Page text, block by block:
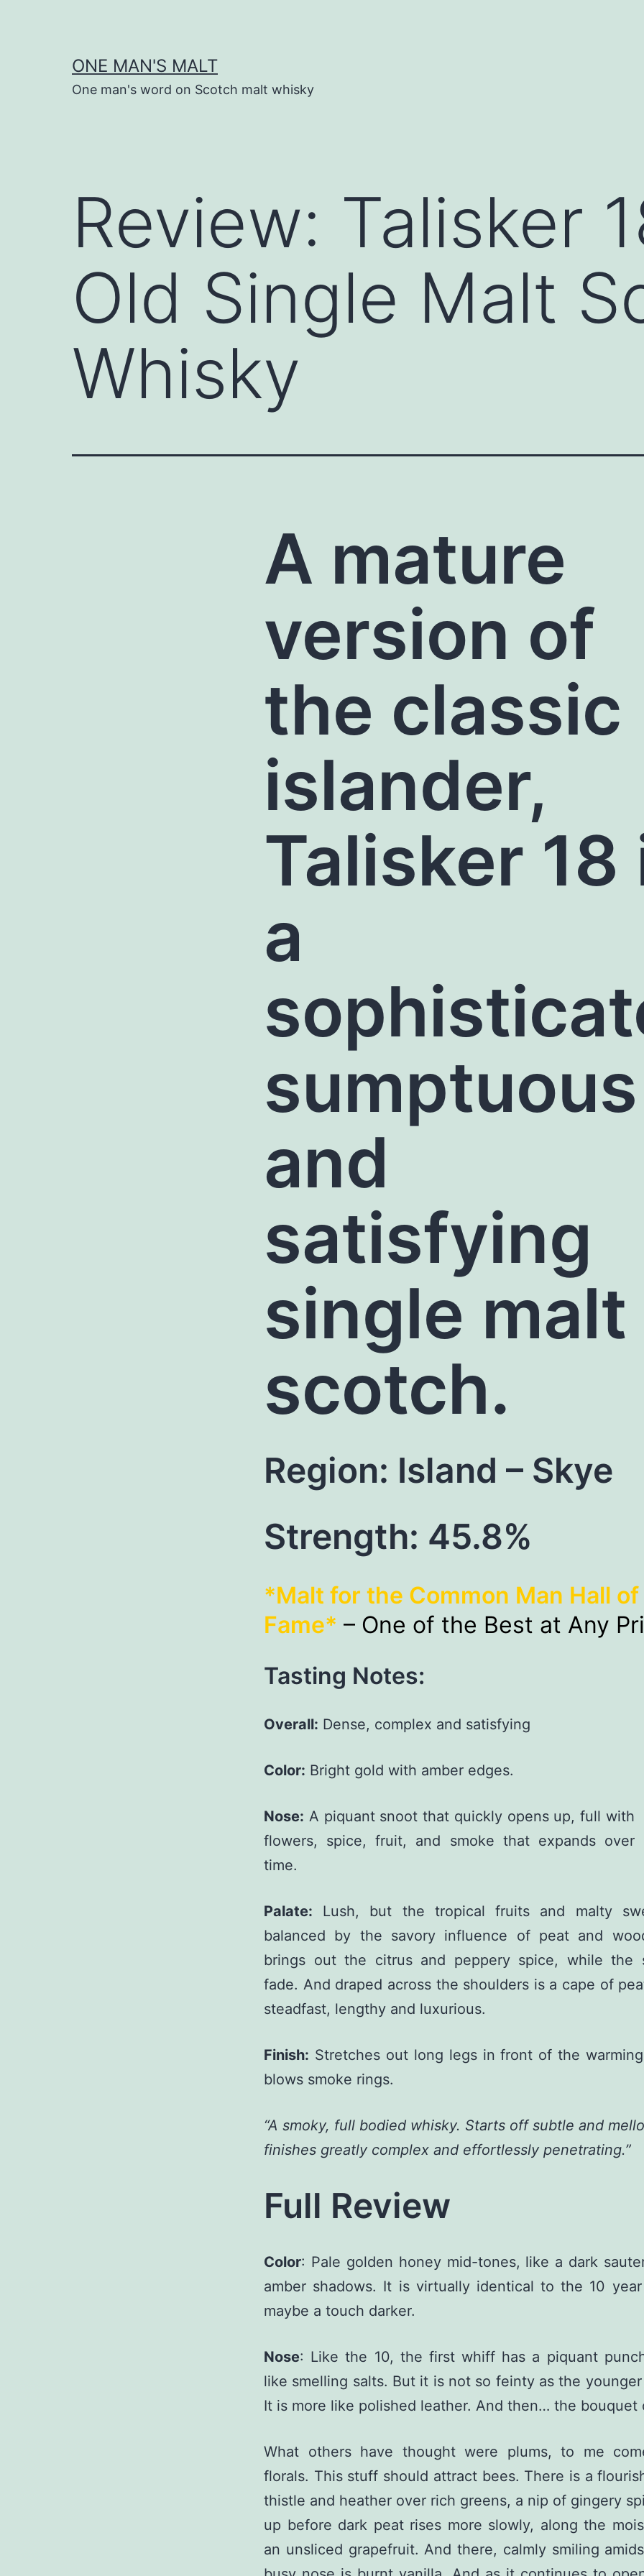
ONE MAN'S MALT
One man's word on Scotch malt whisky
Review: Talisker
Old Single Malt
Whisky
A mature
version of
the classic
islander,
Talisker 18
a
sumptuous
and
satisfying
single malt
scotch.
Region: Island – Skye
Strength: 45.8%
*Malt for the Common Man Hall of
Fame* – One of the Best at Any
Tasting Notes:
Overall: Dense, complex and satisfying
Color: Bright gold with amber edges.
Nose: A piquant snoot that quickly opens up, full with
flowers, spice, fruit, and smoke that expands over
time.
Palate: Lush, but the tropical fruits and malty
balanced by the savory influence of peat and
brings out the citrus and peppery spice, while the
fade. And draped across the shoulders is a cape of
steadfast, lengthy and luxurious.
Finish: Stretches out long legs in front of the
blows smoke rings.
“A smoky, full bodied whisky. Starts off subtle and
finishes greatly complex and effortlessly penetrating.”
Full Review
Color: Pale golden honey mid-tones, like a dark
amber shadows. It is virtually identical to the 10
maybe a touch darker.
Nose: Like the 10, the first whiff has a piquant
like smelling salts. But it is not so feinty as the younger
It is more like polished leather. And then… the bouquet
What others have thought were plums, to me
florals. This stuff should attract bees. There is a
thistle and heather over rich greens, a nip of gingery
up before dark peat rises more slowly, along the
an unsliced grapefruit. And there, calmly smiling